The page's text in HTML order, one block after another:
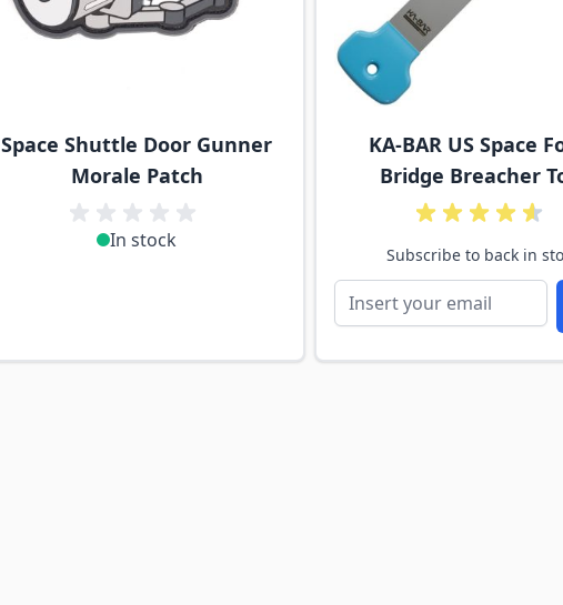
Space Shuttle Door Gunner
Morale Patch
In stock
KA-BAR US Space
Bridge Breacher
Subscribe to back in